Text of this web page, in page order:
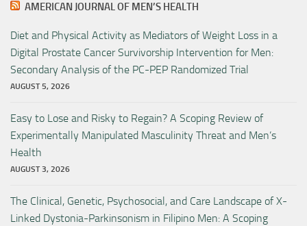
AMERICAN JOURNAL OF MEN’S HEALTH
Diet and Physical Activity as Mediators of Weight Loss in a
Digital Prostate Cancer Survivorship Intervention for Men:
Secondary Analysis of the PC-PEP Randomized Trial
AUGUST 5, 2026
Easy to Lose and Risky to Regain? A Scoping Review of
Experimentally Manipulated Masculinity Threat and Men’s
Health
AUGUST 3, 2026
The Clinical, Genetic, Psychosocial, and Care Landscape of X-
Linked Dystonia-Parkinsonism in Filipino Men: A Scoping